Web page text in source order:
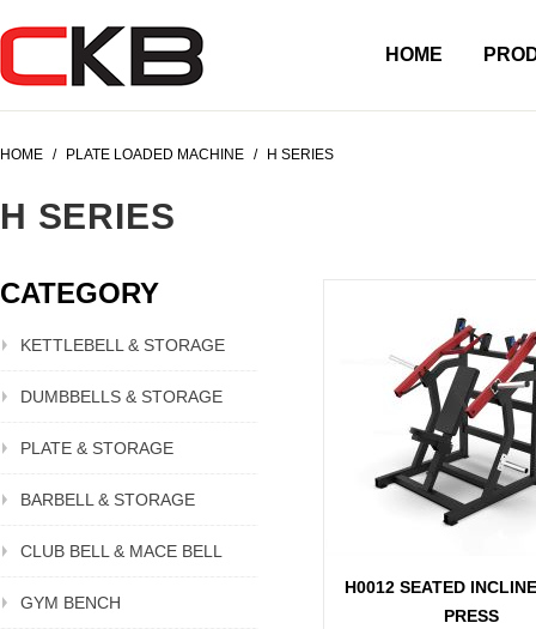
HOME
HOME / PLATE LOADED MACHINE / H SERIES
H SERIES
CATEGORY
KETTLEBELL & STORAGE
DUMBBELLS & STORAGE
PLATE & STORAGE
BARBELL & STORAGE
CLUB BELL & MACE BELL
GYM BENCH
H0012 SEATED
PRESS